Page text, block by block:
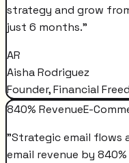
strategy and grow
just 6 months."
AR
Aisha Rodriguez
Founder, Financial
840% RevenueE-
"Strategic email flows
email revenue by